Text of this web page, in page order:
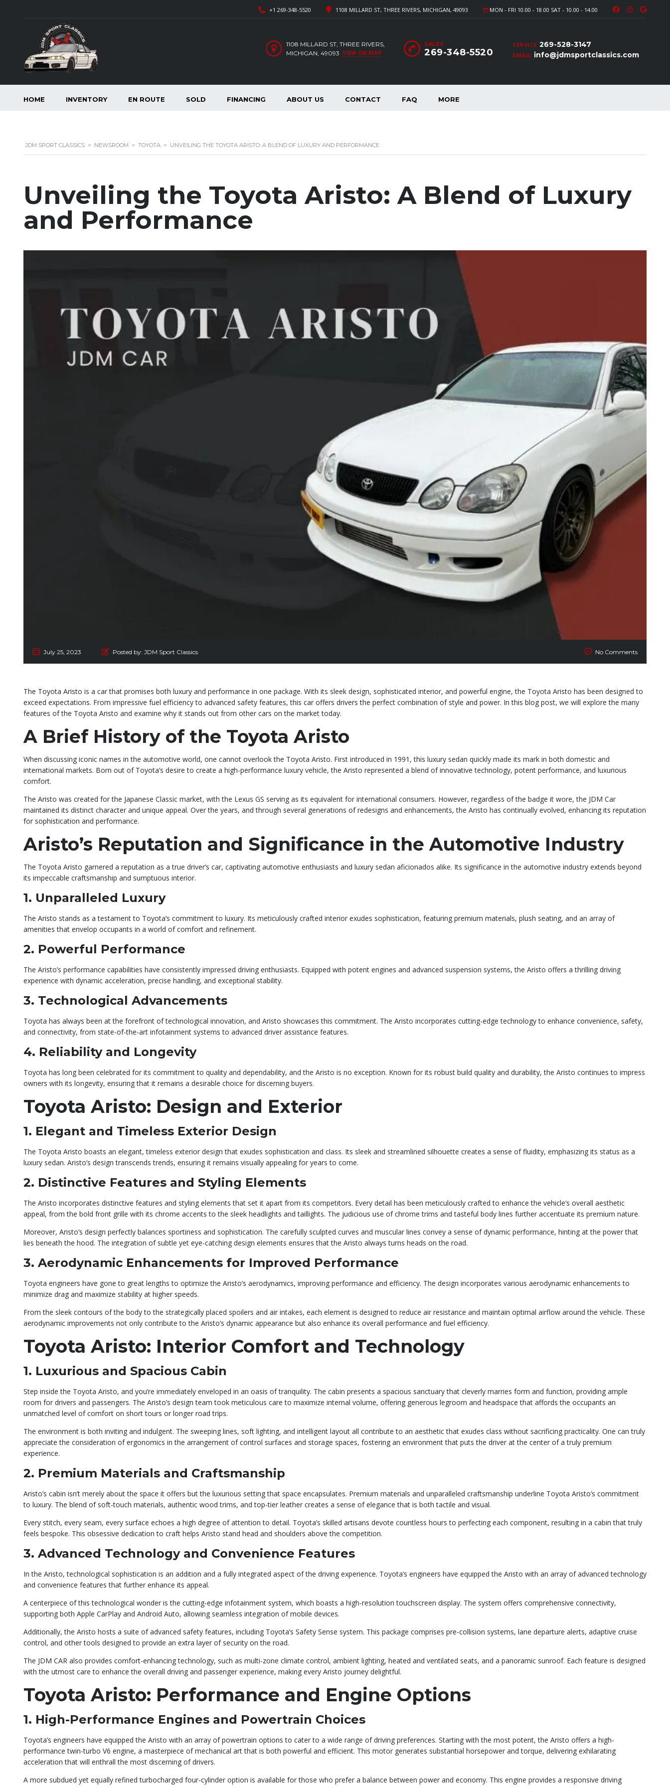
MON - FRI 10.00 - 18.00 SAT - 10.00 - 14.00
1108 MILLARD ST, THREE RIVERS, MICHIGAN, 49093
+1 269-348-5520
SERVICE 269-528-3147
EMAIL info@jdmsportclassics.com
SALES
269-348-5520
1108 MILLARD ST, THREE RIVERS,
MICHIGAN, 49093 VIEW ON MAP
HOME INVENTORY EN ROUTE SOLD FINANCING ABOUT US CONTACT FAQ MORE
JDM SPORT CLASSICS > NEWSROOM > TOYOTA > UNVEILING THE TOYOTA ARISTO: A BLEND OF LUXURY AND PERFORMANCE
Unveiling the Toyota Aristo: A Blend of Luxury
and Performance
July 25, 2023 Posted by: JDM Sport Classics No Comments
The Toyota Aristo is a car that promises both luxury and performance in one package. With its sleek design, sophisticated interior, and powerful engine, the Toyota Aristo has been designed to
exceed expectations. From impressive fuel efficiency to advanced safety features, this car offers drivers the perfect combination of style and power. In this blog post, we will explore the many
features of the Toyota Aristo and examine why it stands out from other cars on the market today.
A Brief History of the Toyota Aristo
When discussing iconic names in the automotive world, one cannot overlook the Toyota Aristo. First introduced in 1991, this luxury sedan quickly made its mark in both domestic and
international markets. Born out of Toyota’s desire to create a high-performance luxury vehicle, the Aristo represented a blend of innovative technology, potent performance, and luxurious
comfort.
The Aristo was created for the Japanese Classic market, with the Lexus GS serving as its equivalent for international consumers. However, regardless of the badge it wore, the JDM Car
maintained its distinct character and unique appeal. Over the years, and through several generations of redesigns and enhancements, the Aristo has continually evolved, enhancing its reputation
for sophistication and performance.
Aristo’s Reputation and Significance in the Automotive Industry
The Toyota Aristo garnered a reputation as a true driver’s car, captivating automotive enthusiasts and luxury sedan aficionados alike. Its significance in the automotive industry extends beyond
its impeccable craftsmanship and sumptuous interior.
1. Unparalleled Luxury
The Aristo stands as a testament to Toyota’s commitment to luxury. Its meticulously crafted interior exudes sophistication, featuring premium materials, plush seating, and an array of
amenities that envelop occupants in a world of comfort and refinement.
2. Powerful Performance
The Aristo’s performance capabilities have consistently impressed driving enthusiasts. Equipped with potent engines and advanced suspension systems, the Aristo offers a thrilling driving
experience with dynamic acceleration, precise handling, and exceptional stability.
3. Technological Advancements
Toyota has always been at the forefront of technological innovation, and Aristo showcases this commitment. The Aristo incorporates cutting-edge technology to enhance convenience, safety,
and connectivity, from state-of-the-art infotainment systems to advanced driver assistance features.
4. Reliability and Longevity
Toyota has long been celebrated for its commitment to quality and dependability, and the Aristo is no exception. Known for its robust build quality and durability, the Aristo continues to impress
owners with its longevity, ensuring that it remains a desirable choice for discerning buyers.
Toyota Aristo: Design and Exterior
1. Elegant and Timeless Exterior Design
The Toyota Aristo boasts an elegant, timeless exterior design that exudes sophistication and class. Its sleek and streamlined silhouette creates a sense of fluidity, emphasizing its status as a
luxury sedan. Aristo’s design transcends trends, ensuring it remains visually appealing for years to come.
2. Distinctive Features and Styling Elements
The Aristo incorporates distinctive features and styling elements that set it apart from its competitors. Every detail has been meticulously crafted to enhance the vehicle’s overall aesthetic
appeal, from the bold front grille with its chrome accents to the sleek headlights and taillights. The judicious use of chrome trims and tasteful body lines further accentuate its premium nature.
Moreover, Aristo’s design perfectly balances sportiness and sophistication. The carefully sculpted curves and muscular lines convey a sense of dynamic performance, hinting at the power that
lies beneath the hood. The integration of subtle yet eye-catching design elements ensures that the Aristo always turns heads on the road.
3. Aerodynamic Enhancements for Improved Performance
Toyota engineers have gone to great lengths to optimize the Aristo’s aerodynamics, improving performance and efficiency. The design incorporates various aerodynamic enhancements to
minimize drag and maximize stability at higher speeds.
From the sleek contours of the body to the strategically placed spoilers and air intakes, each element is designed to reduce air resistance and maintain optimal airflow around the vehicle. These
aerodynamic improvements not only contribute to the Aristo’s dynamic appearance but also enhance its overall performance and fuel efficiency.
Toyota Aristo: Interior Comfort and Technology
1. Luxurious and Spacious Cabin
Step inside the Toyota Aristo, and you’re immediately enveloped in an oasis of tranquility. The cabin presents a spacious sanctuary that cleverly marries form and function, providing ample
room for drivers and passengers. The Aristo’s design team took meticulous care to maximize internal volume, offering generous legroom and headspace that affords the occupants an
unmatched level of comfort on short tours or longer road trips.
The environment is both inviting and indulgent. The sweeping lines, soft lighting, and intelligent layout all contribute to an aesthetic that exudes class without sacrificing practicality. One can truly
appreciate the consideration of ergonomics in the arrangement of control surfaces and storage spaces, fostering an environment that puts the driver at the center of a truly premium
experience.
2. Premium Materials and Craftsmanship
Aristo’s cabin isn’t merely about the space it offers but the luxurious setting that space encapsulates. Premium materials and unparalleled craftsmanship underline Toyota Aristo’s commitment
to luxury. The blend of soft-touch materials, authentic wood trims, and top-tier leather creates a sense of elegance that is both tactile and visual.
Every stitch, every seam, every surface echoes a high degree of attention to detail. Toyota’s skilled artisans devote countless hours to perfecting each component, resulting in a cabin that truly
feels bespoke. This obsessive dedication to craft helps Aristo stand head and shoulders above the competition.
3. Advanced Technology and Convenience Features
In the Aristo, technological sophistication is an addition and a fully integrated aspect of the driving experience. Toyota’s engineers have equipped the Aristo with an array of advanced technology
and convenience features that further enhance its appeal.
A centerpiece of this technological wonder is the cutting-edge infotainment system, which boasts a high-resolution touchscreen display. The system offers comprehensive connectivity,
supporting both Apple CarPlay and Android Auto, allowing seamless integration of mobile devices.
Additionally, the Aristo hosts a suite of advanced safety features, including Toyota’s Safety Sense system. This package comprises pre-collision systems, lane departure alerts, adaptive cruise
control, and other tools designed to provide an extra layer of security on the road.
The JDM CAR also provides comfort-enhancing technology, such as multi-zone climate control, ambient lighting, heated and ventilated seats, and a panoramic sunroof. Each feature is designed
with the utmost care to enhance the overall driving and passenger experience, making every Aristo journey delightful.
Toyota Aristo: Performance and Engine Options
1. High-Performance Engines and Powertrain Choices
Toyota’s engineers have equipped the Aristo with an array of powertrain options to cater to a wide range of driving preferences. Starting with the most potent, the Aristo offers a high-
performance twin-turbo V6 engine, a masterpiece of mechanical art that is both powerful and efficient. This motor generates substantial horsepower and torque, delivering exhilarating
acceleration that will enthrall the most discerning of drivers.
A more subdued yet equally refined turbocharged four-cylinder option is available for those who prefer a balance between power and economy. This engine provides a responsive driving